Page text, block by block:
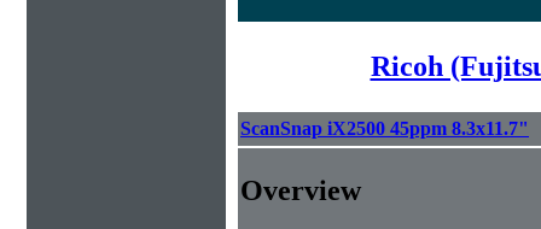
Ricoh
ScanSnap iX2500 45ppm 8.3x11.7"
Overview